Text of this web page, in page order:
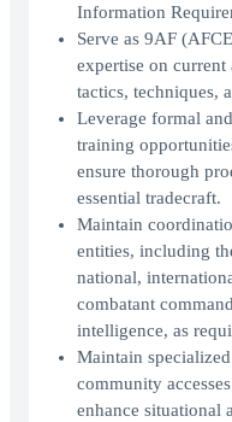
Information
Serve as 9AF
expertise on
tactics, techniques,
Leverage formal
training
ensure thorough
essential tradecraft.
Maintain
entities, including
national,
combatant
intelligence, as
Maintain
community
enhance situational